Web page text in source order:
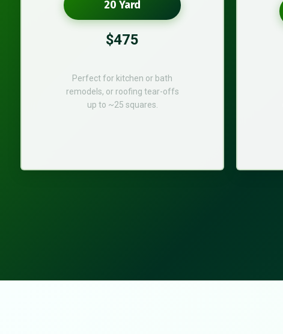
20 Yard
$475
Perfect for kitchen or bath
remodels, or roofing tear-offs
up to ~25 squares.